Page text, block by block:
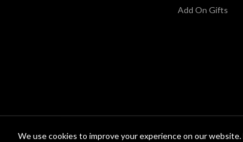
Add On Gifts
We use cookies to improve your experience on our